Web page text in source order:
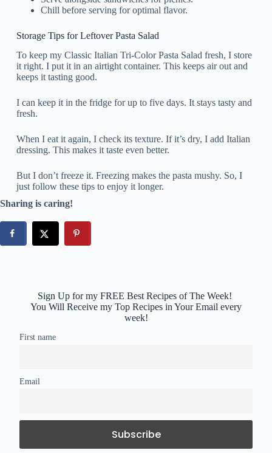
Chill before serving for optimal flavor.
Storage Tips for Leftover Pasta Salad
To keep my Classic Italian Tri-Color Pasta Salad fresh, I store
it right. I put it in an airtight container. This keeps air out and
keeps it tasting good.
I can keep it in the fridge for up to five days. It stays tasty and
fresh.
When I eat it again, I check its texture. If it’s dry, I add Italian
dressing. This makes it taste even better.
But I don’t freeze it. Freezing makes the pasta mushy. So, I
just follow these tips to enjoy it longer.
Sharing is caring!
Sign Up for my FREE Best Recipes of The Week!
You Will Receive my Top Recipes in Your Email every
week!
First name
Email